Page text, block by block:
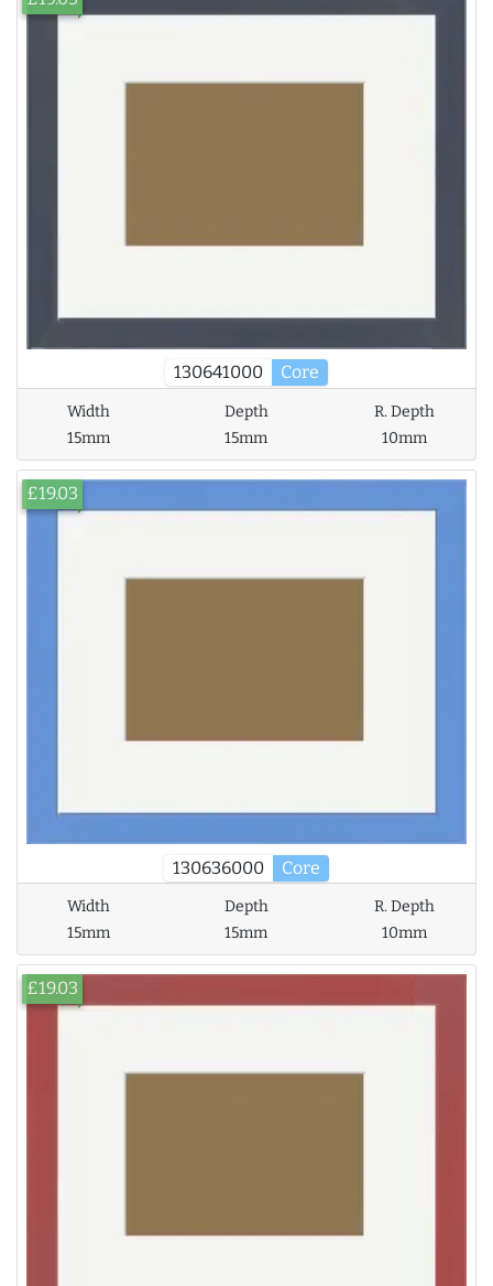
130641000 Core
Width
15mm
Depth
15mm
R. Depth
10mm
130636000 Core
£19.03
Width
15mm
Depth
15mm
R. Depth
10mm
£19.03